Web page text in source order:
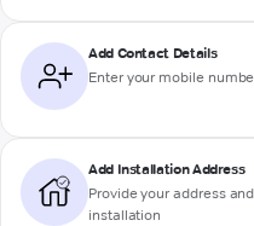
Add Contact Details
Enter your mobile
Add Installation Address
Provide your address
installation